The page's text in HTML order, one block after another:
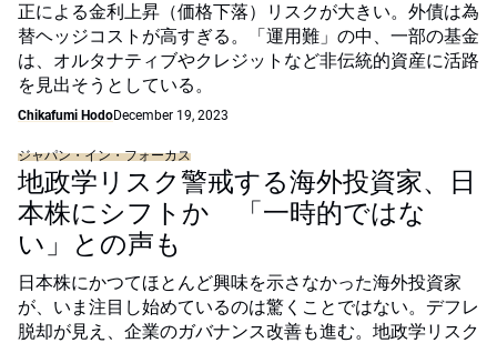
正による金利上昇（価格下落）リスクが大きい。外債は為
替ヘッジコストが高すぎる。「運用難」の中、一部の基金
は、オルタナティブやクレジットなど非伝統的資産に活路
を見出そうとしている。
Chikafumi HodoDecember 19, 2023
ジャパン・イン・フォーカス
地政学リスク警戒する海外投資家、日
本株にシフトか 「一時的ではな
い」との声も
日本株にかつてほとんど興味を示さなかった海外投資家
が、いま注目し始めているのは驚くことではない。デフレ
脱却が見え、企業のガバナンス改善も進む。地政学リスク